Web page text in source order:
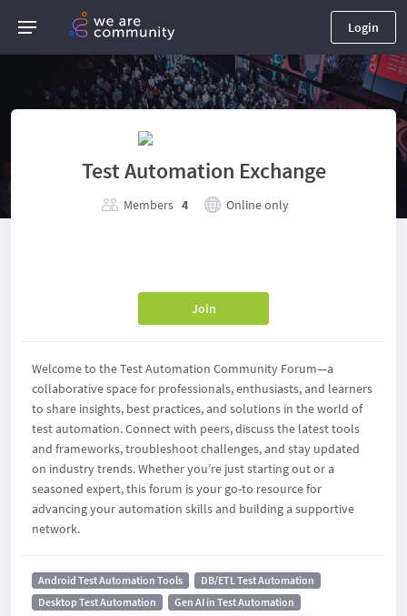
Login
Test Automation Exchange
Members 4 Online only
Join
Welcome to the Test Automation Community Forum—a
collaborative space for professionals, enthusiasts, and learners
to share insights, best practices, and solutions in the world of
test automation. Connect with peers, discuss the latest tools
and frameworks, troubleshoot challenges, and stay updated
on industry trends. Whether you’re just starting out or a
seasoned expert, this forum is your go-to resource for
advancing your automation skills and building a supportive
network.
Android Test Automation Tools
DB/ETL Test Automation
Desktop Test Automation
Gen AI in Test Automation